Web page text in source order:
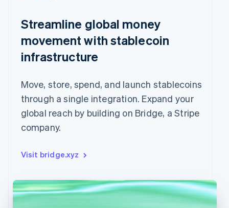
Streamline global money
movement with stablecoin
infrastructure
Move, store, spend, and launch stablecoins
through a single integration. Expand your
global reach by building on Bridge, a Stripe
company.
Visit bridge.xyz